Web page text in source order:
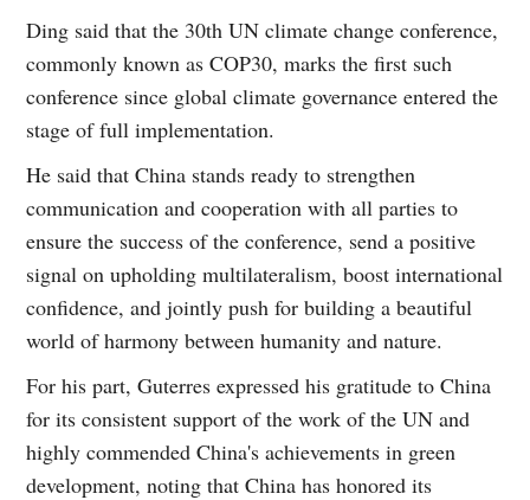
Ding said that the 30th UN climate change conference,
commonly known as COP30, marks the first such
conference since global climate governance entered the
stage of full implementation.
He said that China stands ready to strengthen
communication and cooperation with all parties to
ensure the success of the conference, send a positive
signal on upholding multilateralism, boost international
confidence, and jointly push for building a beautiful
world of harmony between humanity and nature.
For his part, Guterres expressed his gratitude to China
for its consistent support of the work of the UN and
highly commended China's achievements in green
development, noting that China has honored its